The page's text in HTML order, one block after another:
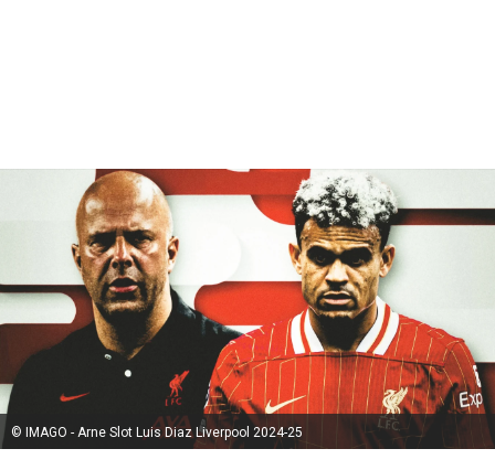
© IMAGO - Arne Slot Luis Diaz Liverpool 2024-25